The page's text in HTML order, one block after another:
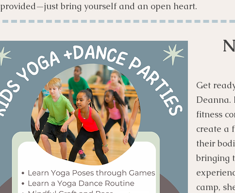
provided—just bring yourself and an open heart.
Get
Deanna.
fitness
create a
their
bringing
camp,